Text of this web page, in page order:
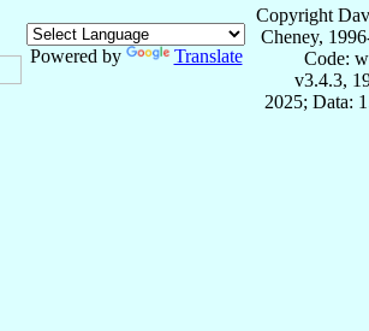
Powered by Translate
Copyright
Cheney,
Code:
v3.4.3,
2025; Data: